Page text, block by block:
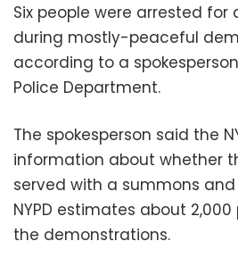
Six people were arrested
during mostly-peaceful
according to a
Police Department.
The spokesperson said the
information about whether
served with a summons and
NYPD estimates about
the demonstrations.